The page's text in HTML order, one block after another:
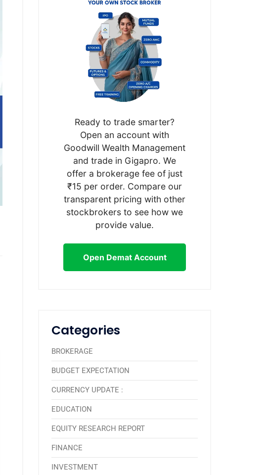
Ready to trade smarter?
Open an account with
Goodwill Wealth Management
and trade in Gigapro. We
offer a brokerage fee of just
₹15 per order. Compare our
transparent pricing with other
stockbrokers to see how we
provide value.
Open Demat Account
Categories
BROKERAGE
BUDGET EXPECTATION
CURRENCY UPDATE :
EDUCATION
EQUITY RESEARCH REPORT
FINANCE
INVESTMENT